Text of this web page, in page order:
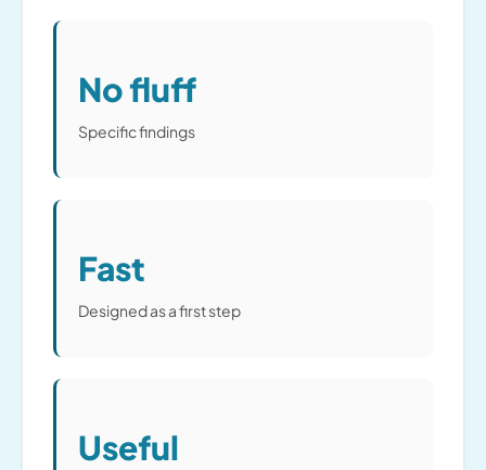
No fluff
Specific findings
Fast
Designed as a first step
Useful